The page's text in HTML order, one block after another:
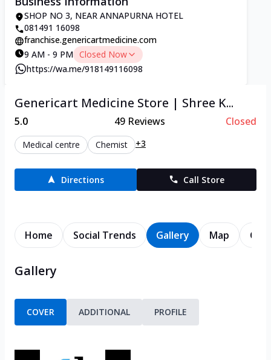
SHOP NO 3, NEAR ANNAPURNA HOTEL
081491 16098
franchise.genericartmedicine.com
9 AM - 9 PM Closed Now
https://wa.me/918149116098
Genericart Medicine Store | Shree K...
5.0 49Reviews Closed
Medical centre Chemist +3
Directions Call Store
Home Social Trends Gallery Map
Gallery
COVER ADDITIONAL PROFILE